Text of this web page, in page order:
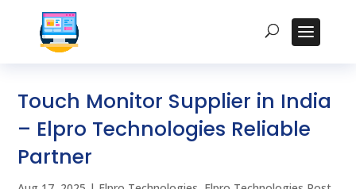
Touch Monitor Supplier in India
– Elpro Technologies Reliable
Partner